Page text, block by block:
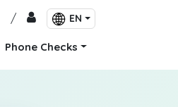
/ EN
Phone Checks